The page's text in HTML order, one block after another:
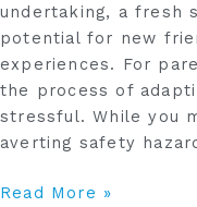
undertaking, a fresh
potential for new
experiences. For
the process of
stressful. While you
averting safety
Read More »